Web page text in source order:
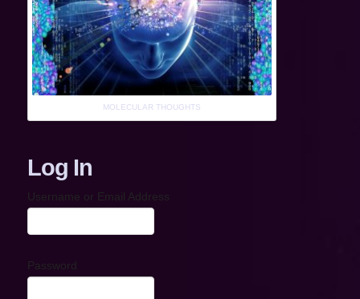
MOLECULAR THOUGHTS
Log In
Username or Email Address
Password